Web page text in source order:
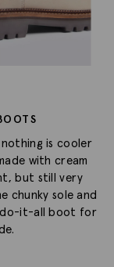
is cooler
with cream
but still very
chunky sole and
do-it-all boot for